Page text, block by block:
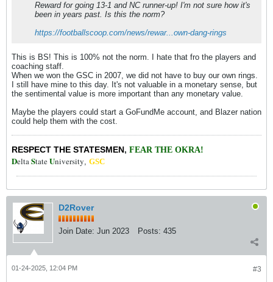
Reward for going 13-1 and NC runner-up! I'm not sure how it's
been in years past. Is this the norm?
https://footballscoop.com/news/rewar...own-dang-rings
This is BS! This is 100% not the norm. I hate that fro the players and
coaching staff.
When we won the GSC in 2007, we did not have to buy our own rings.
I still have mine to this day. It's not valuable in a monetary sense, but
the sentimental value is more important than any monetary value.
Maybe the players could start a GoFundMe account, and Blazer nation
could help them with the cost.
RESPECT THE STATESMEN, FEAR THE OKRA!
DeltaStateUniversity, GSC
D2Rover
Join Date: Jun 2023 Posts: 435
#3
01-24-2025, 12:04 PM